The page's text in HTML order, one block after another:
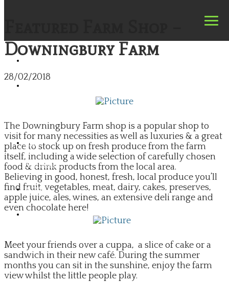
FIND
A
PRODUCER
BLOG
Downingbury Farm
28/02/2018
​The Downingbury Farm shop is a popular shop to
visit for many necessities as well as luxuries & a great
place to stock up on fresh produce from the farm
itself, including a wide selection of carefully chosen
food & drink products from the local area.
​Believing in good, honest, fresh, local produce you’ll
find fruit, vegetables, meat, dairy, cakes, preserves,
apple juice, ales, wines, an extensive deli range and
even chocolate here!
Meet your friends over a cuppa, a slice of cake or a
sandwich in their new café. During the summer
months you can sit in the sunshine, enjoy the farm
view whilst the little people play.